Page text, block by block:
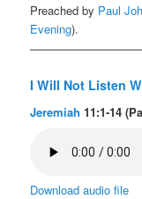
Preached by Paul
Evening).
I Will Not Listen
Jeremiah 11:1-14
Download audio file